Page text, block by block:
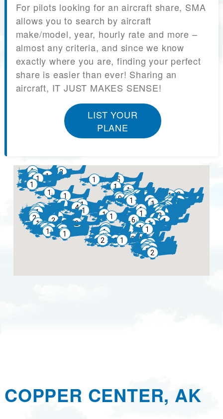
For pilots looking for an aircraft share, SMA
allows you to search by aircraft
make/model, year, hourly rate and more –
almost any criteria, and since we know
exactly where you are, finding your perfect
share is easier than ever! Sharing an
aircraft, IT JUST MAKES SENSE!
LIST YOUR
PLANE
COPPER CENTER, AK